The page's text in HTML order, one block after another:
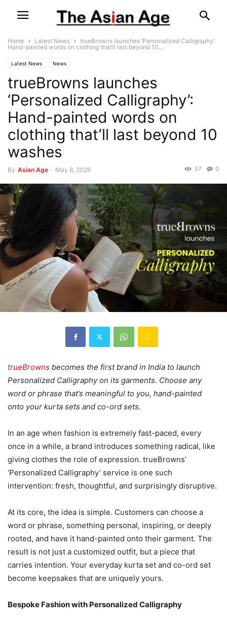
Home Latest News
trueBrowns launches ‘Personalized Calligraphy’:
Hand-painted words on clothing that’ll last beyond 10...
Latest News News
trueBrowns launches
‘Personalized Calligraphy’:
Hand-painted words on
clothing that’ll last beyond 10
washes
By Asian Age - May 8, 2026 0
37
trueBrowns becomes the first brand in India to launch
Personalized Calligraphy on its garments. Choose any
word or phrase that’s meaningful to you, hand-painted
onto your kurta sets and co-ord sets.
In an age when fashion is extremely fast-paced, every
once in a while, a brand introduces something radical, like
giving clothes the role of expression. trueBrowns’
‘Personalized Calligraphy’ service is one such
intervention: fresh, thoughtful, and surprisingly disruptive.
At its core, the idea is simple. Customers can choose a
word or phrase, something personal, inspiring, or deeply
rooted, and have it hand-painted onto their garment. The
result is not just a customized outfit, but a piece that
carries intention. Your everyday kurta set and co-ord set
become keepsakes that are uniquely yours.
Bespoke Fashion with Personalized Calligraphy